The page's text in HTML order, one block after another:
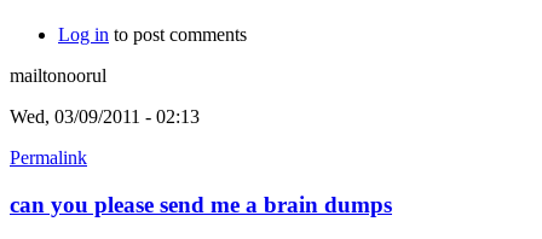
Log in to post comments
mailtonoorul
Wed, 03/09/2011 - 02:13
Permalink
can you please send me a brain dumps